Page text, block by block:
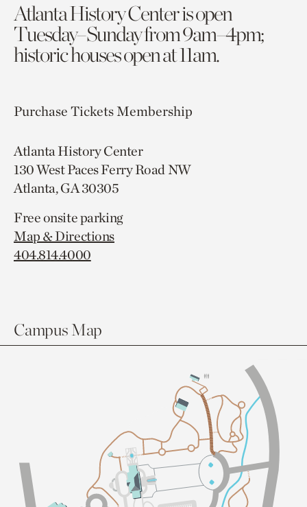
Atlanta History Center is open
Tuesday–Sunday from 9am–4pm;
historic houses open at 11am.
Purchase TicketsMembership
Atlanta History Center
130 West Paces Ferry Road NW
Atlanta, GA 30305
Free onsite parking
Map & Directions
404.814.4000
Campus Map